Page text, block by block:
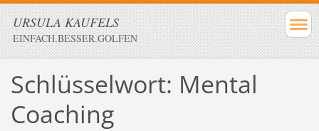
URSULA KAUFELS
EINFACH.BESSER.GOLFEN
Schlüsselwort: Mental
Coaching